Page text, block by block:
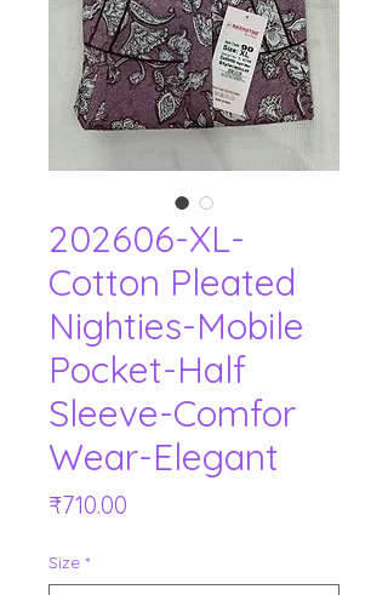
202606-XL-
Cotton Pleated
Nighties-Mobile
Pocket-Half
Sleeve-Comfor
Wear-Elegant
₹710.00
Size *